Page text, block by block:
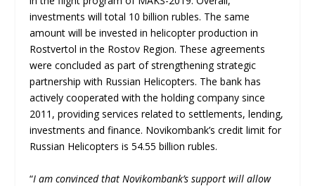
investments will total 10 billion rubles. The same
amount will be invested in helicopter production in
Rostvertol in the Rostov Region. These agreements
were concluded as part of strengthening strategic
partnership with Russian Helicopters. The bank has
actively cooperated with the holding company since
2011, providing services related to settlements, lending,
investments and finance. Novikombank’s credit limit for
Russian Helicopters is 54.55 billion rubles.
“I am convinced that Novikombank’s support will allow